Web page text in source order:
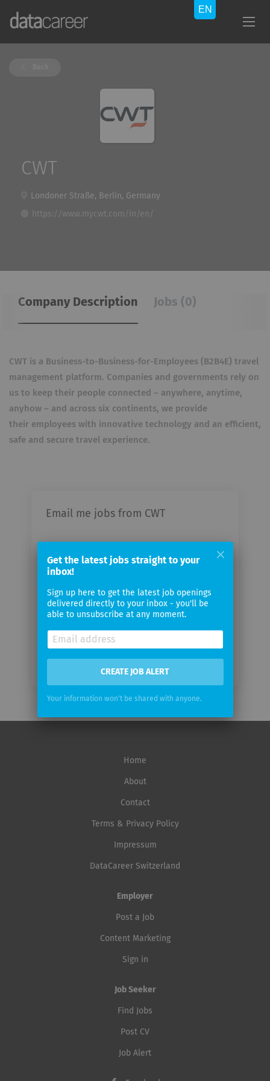
CWT
Londoner Straße, Berlin, Germany
https://www.mycwt.com/in/en/
Company Description Jobs (0)
CWT is a Business-to-Business-for-Employees (B2B4E) travel
management platform. Companies and governments rely on
us to keep their people connected – anywhere, anytime,
anyhow – and across six continents, we provide
their employees with innovative technology and an efficient,
safe and secure travel experience.
Email me jobs from CWT
email
Email
frequency
Home
About
Contact
Terms & Privacy Policy
Impressum
DataCareer Switzerland
Employer
Post a Job
Content Marketing
Sign in
Job Seeker
Find Jobs
Post CV
Job Alert
Get the latest jobs straight to your
inbox!
Sign up here to get the latest job openings
delivered directly to your inbox - you'll be
able to unsubscribe at any moment.
CREATE JOB ALERT
Your information won't be shared with anyone.